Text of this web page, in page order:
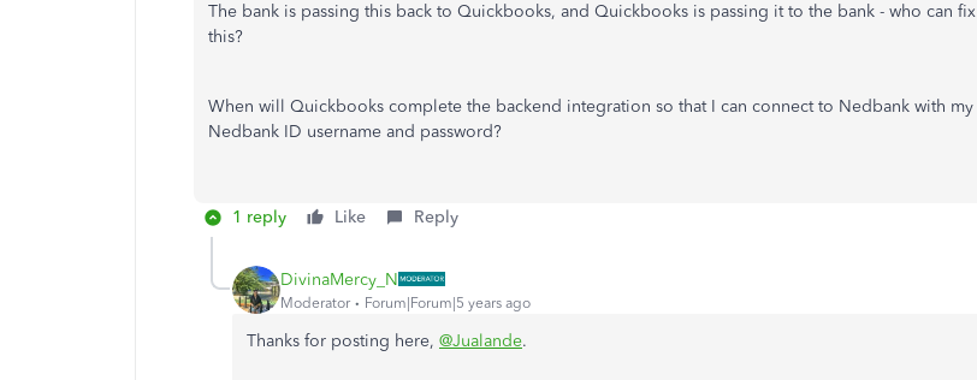
The bank is passing this back to Quickbooks, and Quickbooks is passing it to the bank - who can fix
this?
When will Quickbooks complete the backend integration so that I can connect to Nedbank with my
Nedbank ID username and password?
1 reply Like Reply
DivinaMercy_N
Moderator Forum|Forum|5 years ago
Thanks for posting here, @Jualande.